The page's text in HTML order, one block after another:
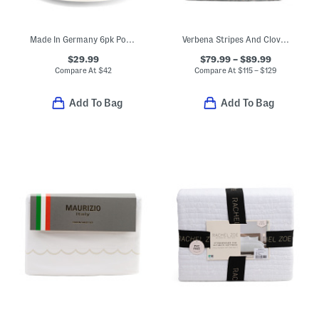
Made In Germany 6pk Porcelain Salad Plates
$29.99
Compare At$42
Add To Bag
Verbena Stripes And Clovers Comforter Set
$79.99 – $89.99
Compare At $115 – $129
Add To Bag